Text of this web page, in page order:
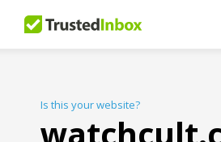
Is this your website?